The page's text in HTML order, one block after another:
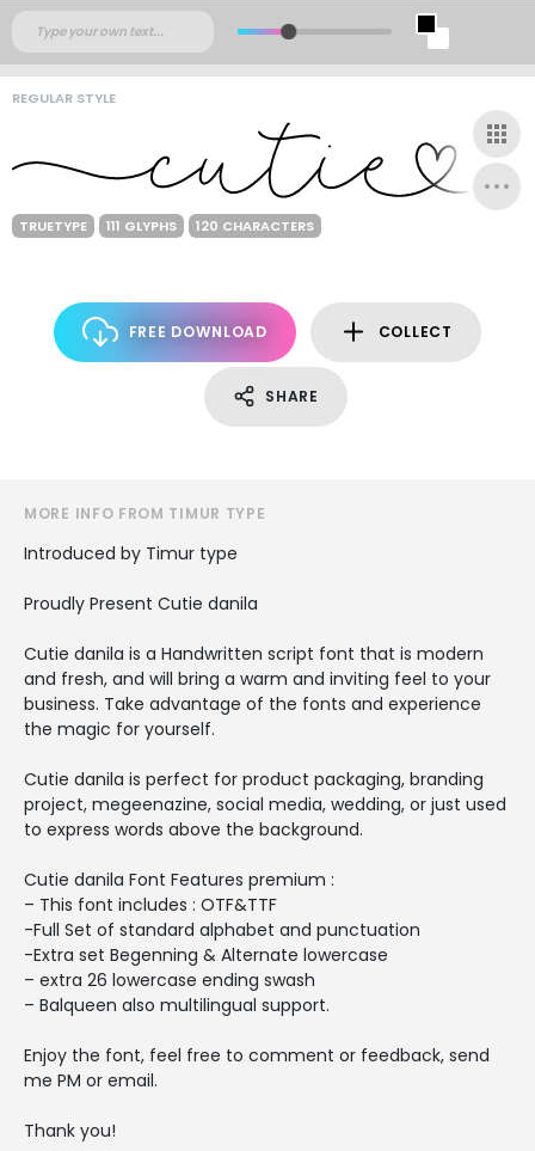
REGULAR STYLE
TRUETYPE 111 GLYPHS 120 CHARACTERS
FREE DOWNLOAD COLLECT
SHARE
MORE INFO FROM TIMUR TYPE
Introduced by Timur type
Proudly Present Cutie danila
Cutie danila is a Handwritten script font that is modern
and fresh, and will bring a warm and inviting feel to your
business. Take advantage of the fonts and experience
the magic for yourself.
Cutie danila is perfect for product packaging, branding
project, megeenazine, social media, wedding, or just used
to express words above the background.
Cutie danila Font Features premium :
– This font includes : OTF&TTF
-Full Set of standard alphabet and punctuation
-Extra set Begenning & Alternate lowercase
– extra 26 lowercase ending swash
– Balqueen also multilingual support.
Enjoy the font, feel free to comment or feedback, send
me PM or email.
Thank you!